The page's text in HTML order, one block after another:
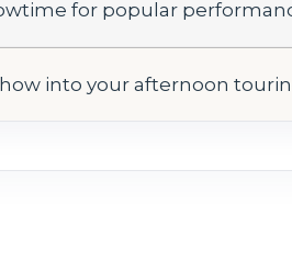
for popular
into your afternoon